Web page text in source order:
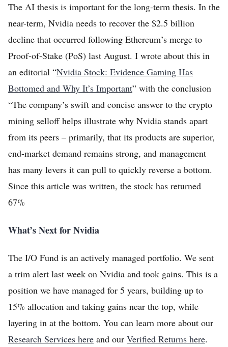
The AI thesis is important for the long-term thesis. In the
near-term, Nvidia needs to recover the $2.5 billion
decline that occurred following Ethereum’s merge to
Proof-of-Stake (PoS) last August. I wrote about this in
an editorial “Nvidia Stock: Evidence Gaming Has
Bottomed and Why It’s Important” with the conclusion
“The company’s swift and concise answer to the crypto
mining selloff helps illustrate why Nvidia stands apart
from its peers – primarily, that its products are superior,
end-market demand remains strong, and management
has many levers it can pull to quickly reverse a bottom.
Since this article was written, the stock has returned
67%
What’s Next for Nvidia
The I/O Fund is an actively managed portfolio. We sent
a trim alert last week on Nvidia and took gains. This is a
position we have managed for 5 years, building up to
15% allocation and taking gains near the top, while
layering in at the bottom. You can learn more about our
Research Services here and our Verified Returns here.